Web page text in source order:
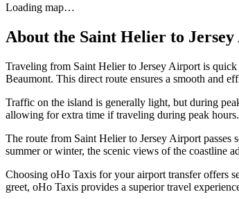
Loading map…
About the Saint Helier to
Traveling from Saint Helier to Jersey Airport is
Beaumont. This direct route ensures a smooth and
Traffic on the island is generally light, but during
allowing for extra time if traveling during peak
The route from Saint Helier to Jersey Airport
summer or winter, the scenic views of the coastline
Choosing oHo Taxis for your airport transfer offers
greet, oHo Taxis provides a superior travel